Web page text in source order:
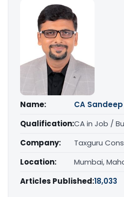
Name:
CA
Qualification:CA in Job /
Company:
Taxguru
Location:
Mumbai,
Articles Published:18,033